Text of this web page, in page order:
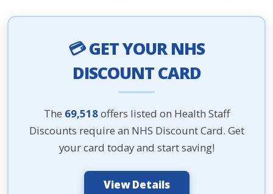
💳 GET YOUR NHS
DISCOUNT CARD
The 69,518offers listed on Health Staff
Discounts require an NHS Discount Card. Get
your card today and start saving!
View Details